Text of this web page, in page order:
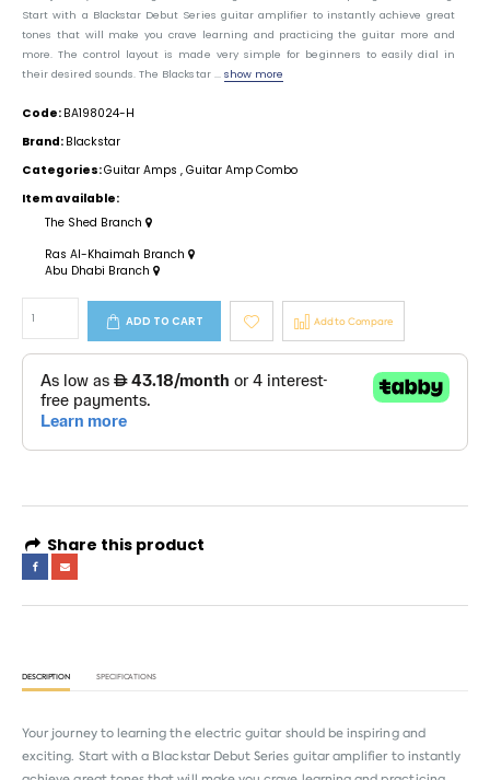
Start with a Blackstar Debut Series guitar amplifier to instantly achieve great
tones that will make you crave learning and practicing the guitar more and
more. The control layout is made very simple for beginners to easily dial in
their desired sounds. The Blackstar ... show more
Code: BA198024-H
Brand: Blackstar
Categories:Guitar Amps , Guitar Amp Combo
Item available:
The Shed Branch
Ras Al-Khaimah Branch
Abu Dhabi Branch
ADD TO CART Add to Compare
Share this product
DESCRIPTION SPECIFICATIONS
Your journey to learning the electric guitar should be inspiring and
exciting. Start with a Blackstar Debut Series guitar amplifier to instantly